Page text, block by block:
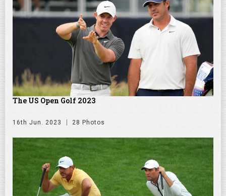
The US Open Golf 2023
16th Jun. 2023 28 Photos